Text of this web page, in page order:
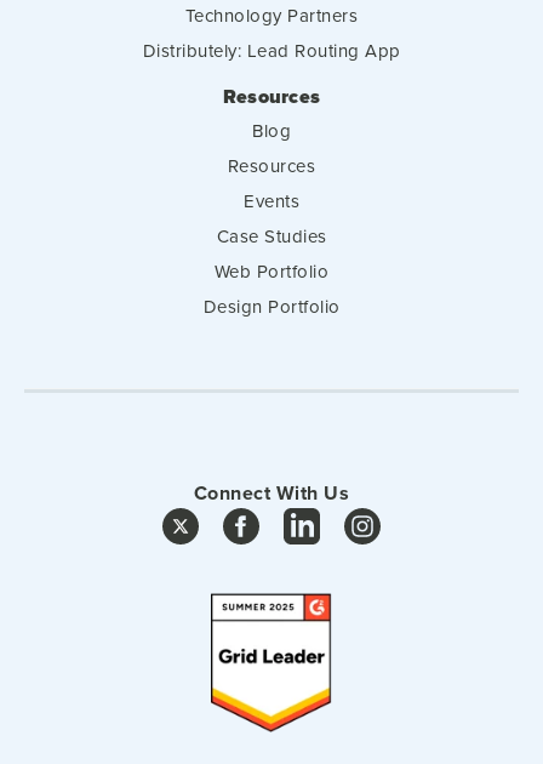
Technology Partners
Distributely: Lead Routing App
Resources
Blog
Resources
Events
Case Studies
Web Portfolio
Design Portfolio
Connect With Us